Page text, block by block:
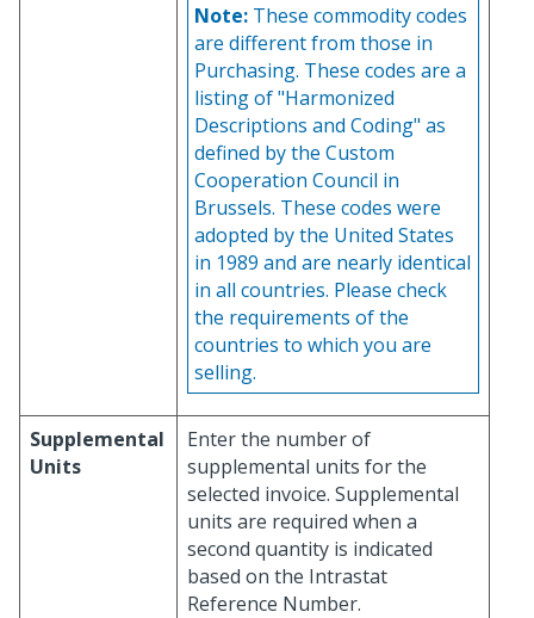
Note: These commodity codes
are different from those in
Purchasing. These codes are a
listing of "Harmonized
Descriptions and Coding" as
defined by the Custom
Cooperation Council in
Brussels. These codes were
adopted by the United States
in 1989 and are nearly identical
in all countries. Please check
the requirements of the
countries to which you are
selling.
Supplemental
Units
Enter the number of
supplemental units for the
selected invoice. Supplemental
units are required when a
second quantity is indicated
based on the Intrastat
Reference Number.